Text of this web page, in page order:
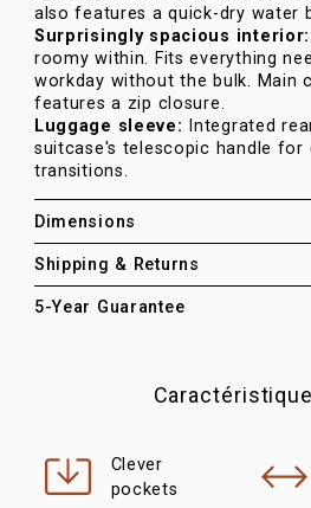
also features a quick-dry water
Surprisingly spacious interior:
roomy within. Fits everything
workday without the bulk. Main
features a zip closure.
Luggage sleeve: Integrated
suitcase's telescopic handle for
transitions.
Dimensions
Shipping & Returns
5-Year Guarantee
Clever
pockets